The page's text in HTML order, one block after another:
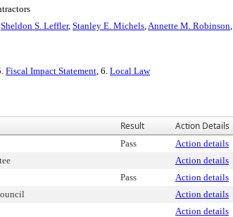
Sheldon S. Leffler, Stanley E. Michels,Annette M. Robinson,
Fiscal Impact Statement, 6. Local Law
Result Action Details
Pass Action details
Action details
Pass Action details
Action details
Action details